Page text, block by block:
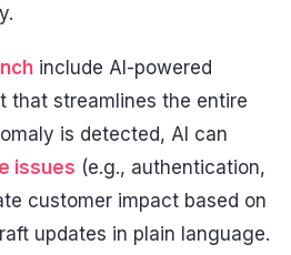
include AI-powered
that streamlines the entire
is detected, AI can
issues (e.g., authentication,
customer impact based on
updates in plain language.